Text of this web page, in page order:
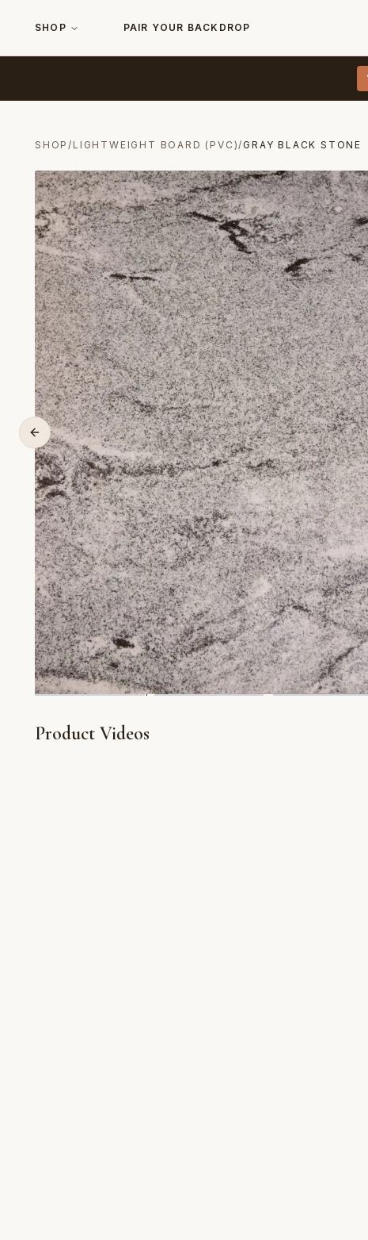
SHOP PAIR YOUR BACKDROP
SHOP/ LIGHTWEIGHT BOARD (PVC)/ GRAY BLACK STONE
Product Videos